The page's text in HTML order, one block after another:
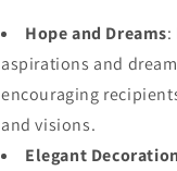
Hope and Dreams:
aspirations and
encouraging
and visions.
Elegant Decoration